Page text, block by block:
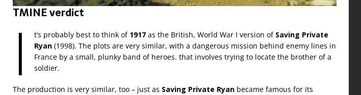
TMINE verdict
I t’s probably best to think of 1917 as the British, World War I version of Saving Private
Ryan (1998). The plots are very similar, with a dangerous mission behind enemy lines in
France by a small, plunky band of heroes. that involves trying to locate the brother of a
soldier.
The production is very similar, too – just as Saving Private Ryan became famous for its